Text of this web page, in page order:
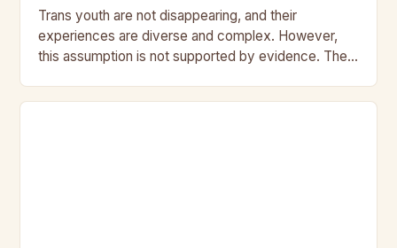
Trans youth are not disappearing, and their
experiences are diverse and complex. However,
this assumption is not supported by evidence. The